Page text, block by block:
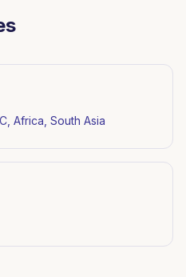
Africa, South Asia